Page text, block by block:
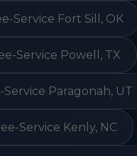
Service Fort Sill, OK
Service Powell, TX
Service Paragonah, UT
Service Kenly, NC